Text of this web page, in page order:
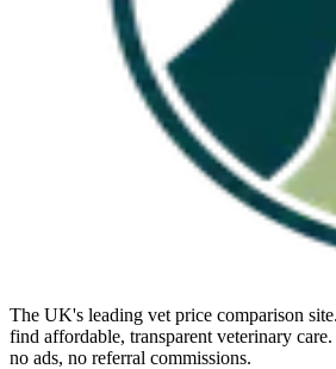
The UK's leading vet price comparison
find affordable, transparent veterinary
no ads, no referral commissions.